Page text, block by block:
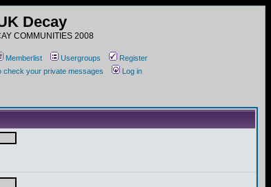
Decay
COMMUNITIES 2008
Memberlist Usergroups
Register
check your private messages Log in